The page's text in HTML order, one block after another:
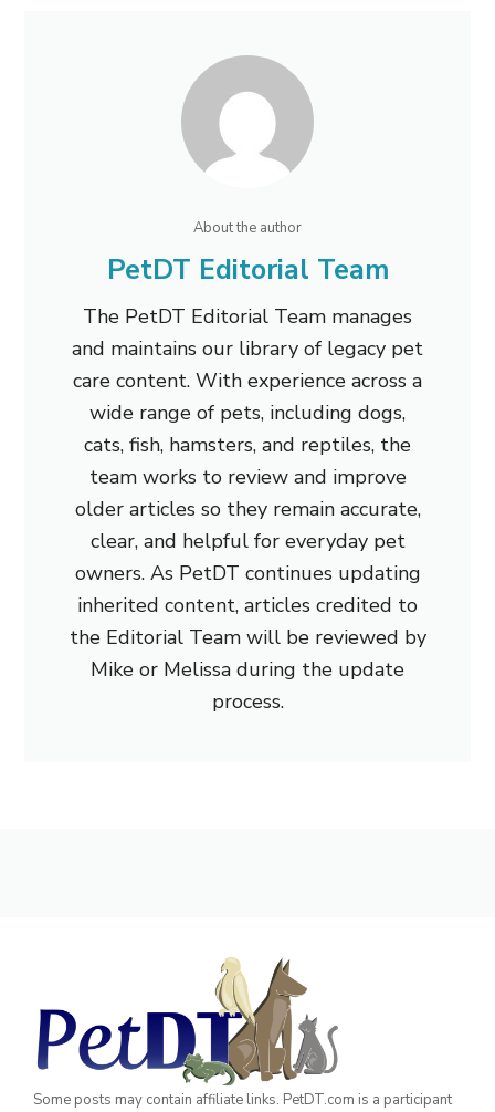
About the author
PetDT Editorial Team
The PetDT Editorial Team manages
and maintains our library of legacy pet
care content. With experience across a
wide range of pets, including dogs,
cats, fish, hamsters, and reptiles, the
team works to review and improve
older articles so they remain accurate,
clear, and helpful for everyday pet
owners. As PetDT continues updating
inherited content, articles credited to
the Editorial Team will be reviewed by
Mike or Melissa during the update
process.
Some posts may contain affiliate links. PetDT.com is a participant